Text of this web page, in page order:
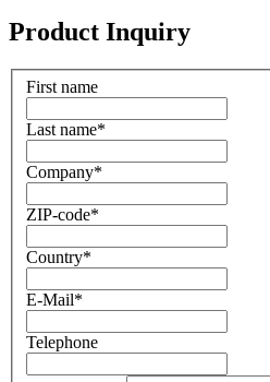
Product Inquiry
First name
Last name*
Company*
ZIP-code*
Country*
E-Mail*
Telephone